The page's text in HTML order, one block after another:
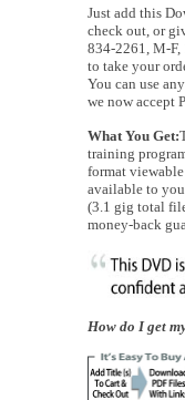
Just add this
check out, or
834-2261, M-F,
to take your
You can use
we now accept
What You Get:
training
format
available to
(3.1 gig total
money-back
How do I get